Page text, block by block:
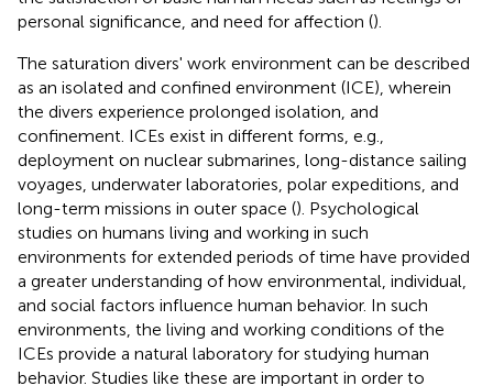
personal significance, and need for affection ().
The saturation divers' work environment can be described
as an isolated and confined environment (ICE), wherein
the divers experience prolonged isolation, and
confinement. ICEs exist in different forms, e.g.,
deployment on nuclear submarines, long-distance sailing
voyages, underwater laboratories, polar expeditions, and
long-term missions in outer space (). Psychological
studies on humans living and working in such
environments for extended periods of time have provided
a greater understanding of how environmental, individual,
and social factors influence human behavior. In such
environments, the living and working conditions of the
ICEs provide a natural laboratory for studying human
behavior. Studies like these are important in order to